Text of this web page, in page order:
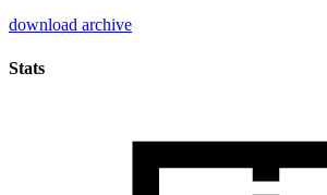
download archive
Stats